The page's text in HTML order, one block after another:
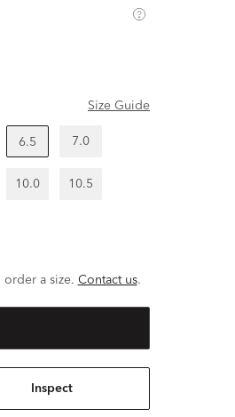
Size Guide
6.5 7.0
10.0 10.5
order a size. Contact us.
Inspect